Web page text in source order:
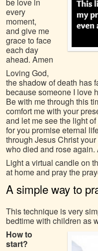
be love in
every
moment,
and give me
grace to face
each day
ahead. Amen
Loving God,
the shadow of death has
because someone I love
Be with me through this
comfort me with your
and let me see the light of
for you promise eternal
through Jesus Christ your
who died and rose again.
Light a virtual candle on
at home and pray the
A simple way to
This technique is very
bedtime with children as
How to
start?